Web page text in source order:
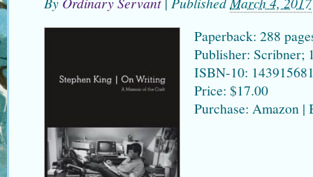
Paperback: 288
Publisher: Scribner;
ISBN-10:
Price: $17.00
Purchase: Amazon |